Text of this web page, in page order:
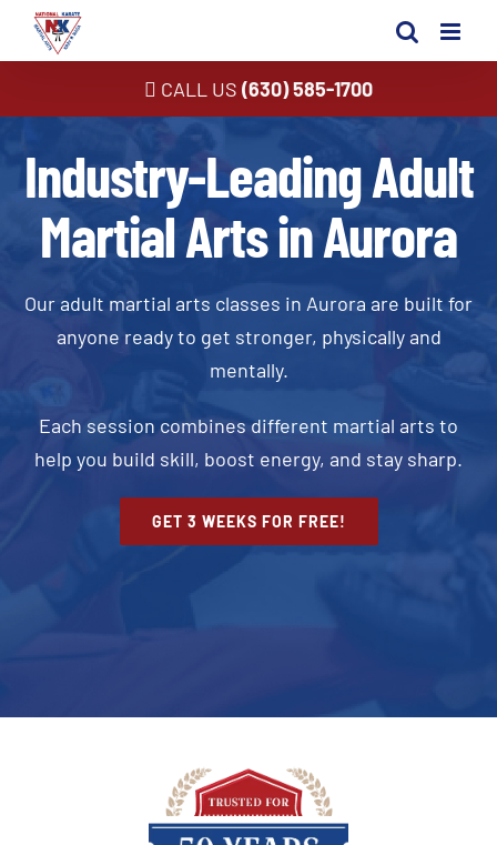
Skip
CALL US (630) 585-1700
Industry-Leading Adult
Martial Arts in Aurora
Our adult martial arts classes in Aurora are built for
anyone ready to get stronger, physically and
mentally.
Each session combines different martial arts to
help you build skill, boost energy, and stay sharp.
GET 3 WEEKS FOR FREE!